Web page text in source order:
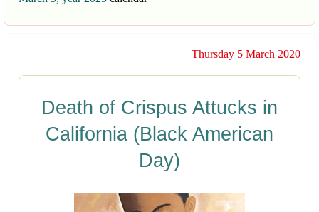
Thursday 5 March 2020
Death of Crispus Attucks in
California (Black American
Day)